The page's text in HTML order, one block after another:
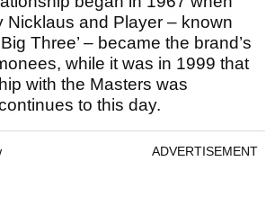
Nicklaus and Player – known
Three’ – became the brand’s
while it was in 1999 that
with the Masters was
to this day.
ADVERTISEMENT